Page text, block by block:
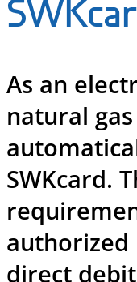
As an
natural
SWKcard.
authorized
direct